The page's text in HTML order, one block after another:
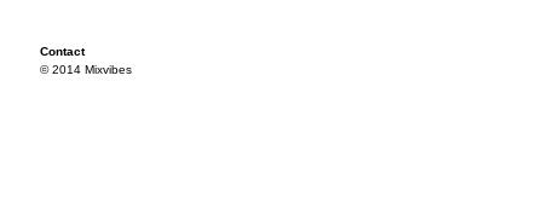
Contact
© 2014 Mixvibes